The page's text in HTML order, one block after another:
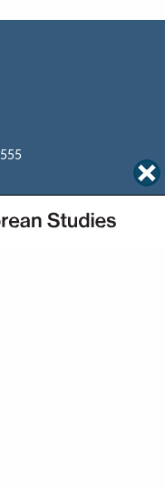
reserved.Terms of Use / Privacy